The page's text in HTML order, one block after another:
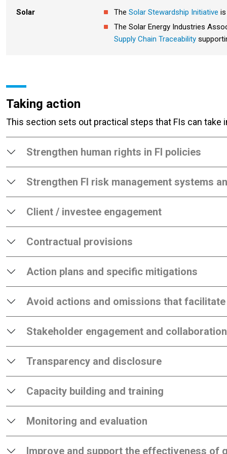
Solar The Solar Stewardship Initiative
The Solar Energy Industries
Supply Chain Traceability
Taking action
This section sets out practical steps that FIs can take
Strengthen human rights in FI policies
Strengthen FI risk management systems
Client / investee engagement
Contractual provisions
Action plans and specific mitigations
Avoid actions and omissions that
Stakeholder engagement and collaboration
Transparency and disclosure
Capacity building and training
Monitoring and evaluation
Improve and support the effectiveness of